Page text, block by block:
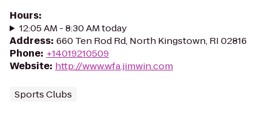
Hours:
12:05 AM - 8:30 AM today
Address: 660 Ten Rod Rd, North Kingstown, RI 02816
Phone: +14019210509
Website: http://www.wfa.jimwin.com
Sports Clubs